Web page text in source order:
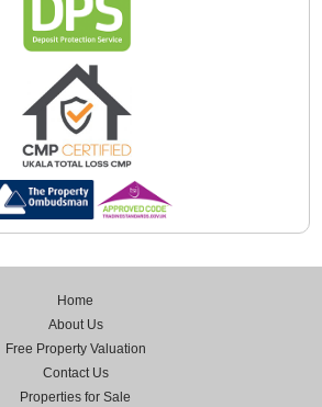
Home
About Us
Free Property Valuation
Contact Us
Properties for Sale